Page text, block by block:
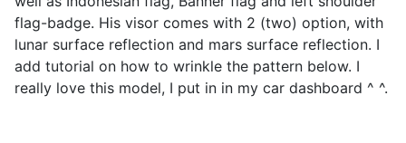
flag-badge. His visor comes with 2 (two) option, with
lunar surface reflection and mars surface reflection. I
add tutorial on how to wrinkle the pattern below. I
really love this model, I put in in my car dashboard ^ ^.